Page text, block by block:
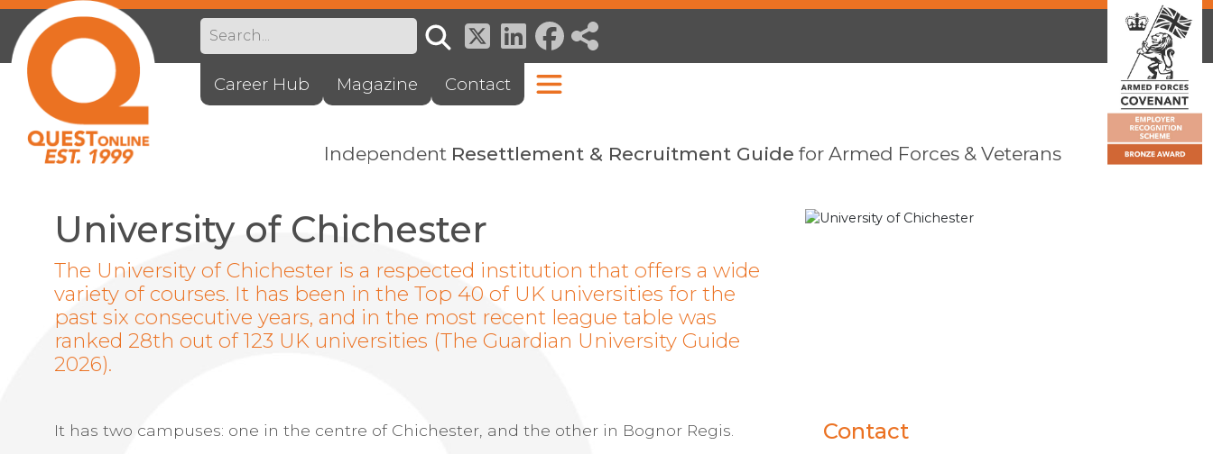
Career Hub Magazine Contact
Independent Resettlement & Recruitment Guide for Armed Forces & Veterans
University of Chichester
The University of Chichester is a respected institution that offers a wide
variety of courses. It has been in the Top 40 of UK universities for the
past six consecutive years, and in the most recent league table was
ranked 28th out of 123 UK universities (The Guardian University Guide
2026).
It has two campuses: one in the centre of Chichester, and the other in Bognor Regis. Contact